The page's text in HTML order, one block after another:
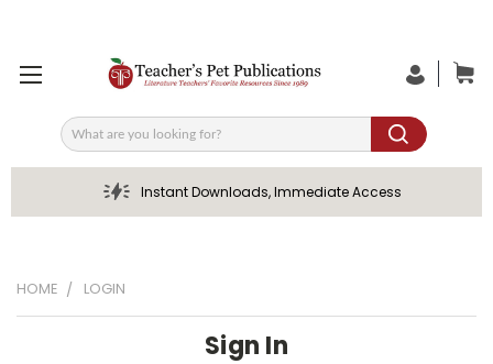
Search
Instant Downloads, Immediate Access
HOME LOGIN
Sign In